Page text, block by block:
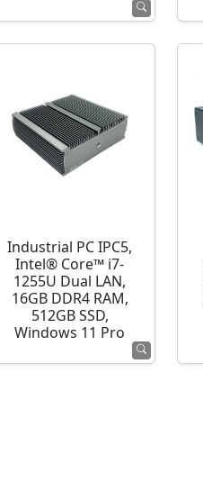
Industrial PC IPC5,
Intel® Core™ i7-
1255U Dual LAN,
16GB DDR4 RAM,
512GB SSD,
Windows 11 Pro